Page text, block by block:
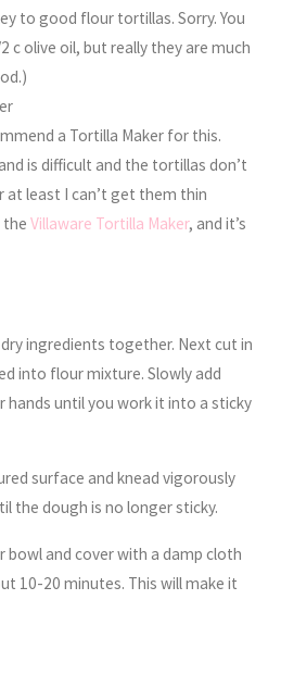
to good flour tortillas. Sorry. You
c olive oil, but really they are much
a Tortilla Maker for this.
is difficult and the tortillas don’t
at least I can’t get them thin
theVillaware Tortilla Maker, and it’s
ingredients together. Next cut in
into flour mixture. Slowly add
hands until you work it into a sticky
surface and knead vigorously
the dough is no longer sticky.
and cover with a damp cloth
10-20 minutes. This will make it